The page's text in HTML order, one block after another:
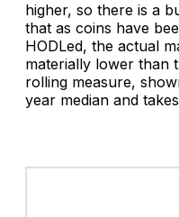
higher, so there is a
that as coins have
HODLed, the actual
materially lower than
rolling measure,
year median and